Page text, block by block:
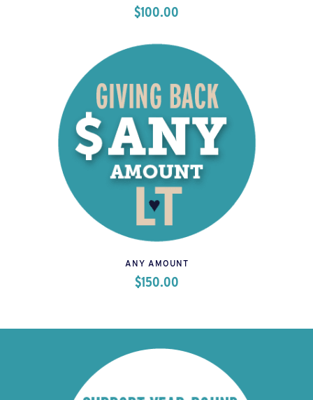
$100.00
ANY AMOUNT
$150.00